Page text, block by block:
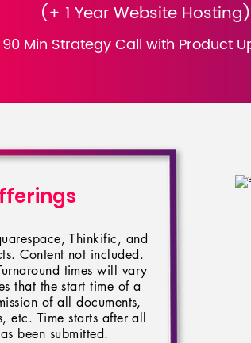
(+ 1 Year Website Hosting)
90 Min Strategy Call with Product
Thinkific, and
Content not included.
times will vary
that the start time of a
of all documents,
etc. Time starts after all
been submitted.